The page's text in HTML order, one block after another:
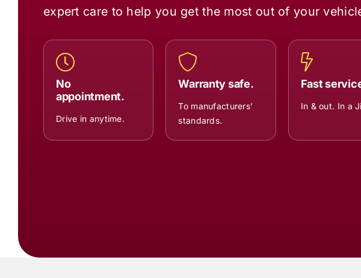
expert care to help you get the most out of your
No
appointment.
Drive in anytime.
Warranty safe.
To manufacturers’
standards.
Fast
In & out. In a